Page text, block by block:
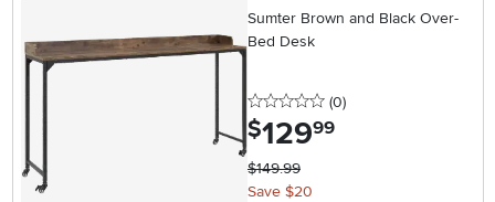
Sumter Brown and Black Over-
Bed Desk
0 stars
(0reviews
)
$129.99
$149.99
Save $20